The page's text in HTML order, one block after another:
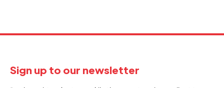
Sign up to our newsletter